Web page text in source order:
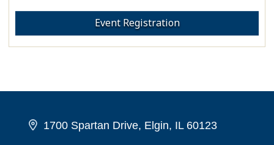
Event Registration
1700 Spartan Drive, Elgin, IL 60123